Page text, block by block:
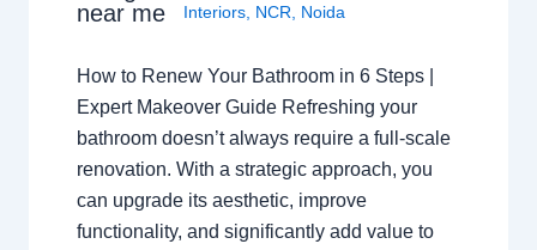
near me
Interiors, NCR Noida
How to Renew Your Bathroom in 6 Steps |
Expert Makeover Guide Refreshing your
bathroom doesn’t always require a full-scale
renovation. With a strategic approach, you
can upgrade its aesthetic, improve
functionality, and significantly add value to